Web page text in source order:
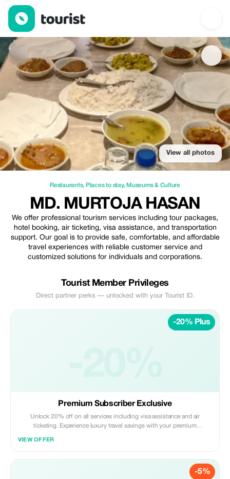
Md. Murtoja Hasan — Restaurants | Up to 20% off | Tourist
View all photos
Restaurants, Places to stay, Museums & Culture
MD. MURTOJA HASAN
We offer professional tourism services including tour packages,
hotel booking, air ticketing, visa assistance, and transportation
support. Our goal is to provide safe, comfortable, and affordable
travel experiences with reliable customer service and
customized solutions for individuals and corporations.
Tourist Member Privileges
Direct partner perks — unlocked with your Tourist ID.
-20% Plus
Premium Subscriber Exclusive
Unlock 20% off on all services including visa assistance and air
ticketing. Experience luxury travel savings with your premium
VIEW OFFER
-5%